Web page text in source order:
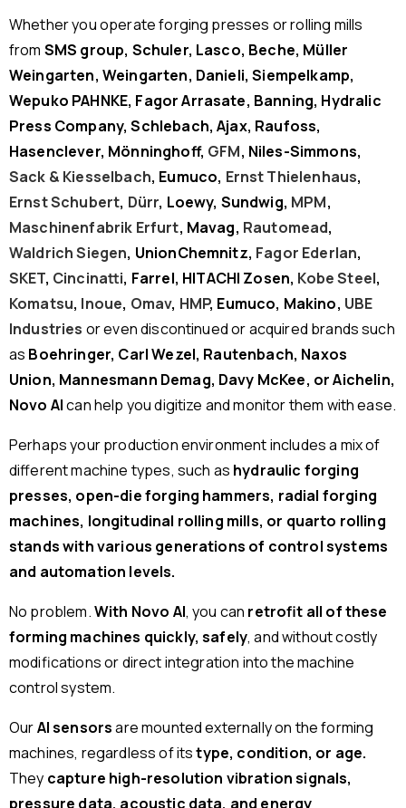
Whether you operate forging presses or rolling mills
from SMS group, Schuler, Lasco, Beche, Müller
Weingarten, Weingarten, Danieli, Siempelkamp,
Wepuko PAHNKE, Fagor Arrasate, Banning, Hydralic
Press Company, Schlebach, Ajax, Raufoss,
Hasenclever, Mönninghoff, GFM, Niles-Simmons,
Sack & Kiesselbach, Eumuco, Ernst Thielenhaus,
Ernst Schubert, Dürr, Loewy, Sundwig, MPM,
Maschinenfabrik Erfurt, Mavag, Rautomead,
Waldrich Siegen, UnionChemnitz, Fagor Ederlan,
SKET, Cincinatti, Farrel, HITACHI Zosen, Kobe Steel,
Komatsu, Inoue, Omav, HMP, Eumuco, Makino, UBE
Industries or even discontinued or acquired brands such
as Boehringer, Carl Wezel, Rautenbach, Naxos
Union, Mannesmann Demag, Davy McKee, or Aichelin,
Novo AIcan help you digitize and monitor them with ease.
Perhaps your production environment includes a mix of
different machine types, such as hydraulic forging
presses, open-die forging hammers, radial forging
machines, longitudinal rolling mills, or quarto rolling
stands with various generations of control systems
and automation levels.
No problem.With Novo AI, you can retrofit all of these
forming machines quickly, safely, and without costly
modifications or direct integration into the machine
control system.
OurAI sensorsare mounted externally on the forming
machines, regardless of itstype, condition, or age.
They capture high-resolution vibration signals,
pressure data, acoustic data, and energy